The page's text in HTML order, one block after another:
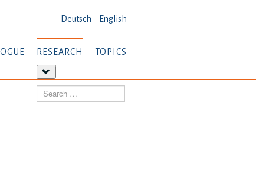
Deutsch English
RESEARCH
about:
Research
TOPICS
Search